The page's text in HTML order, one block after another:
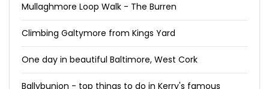
Mullaghmore Loop Walk - The Burren
Climbing Galtymore from Kings Yard
One day in beautiful Baltimore, West Cork
Ballybunion - top things to do in Kerry's famous